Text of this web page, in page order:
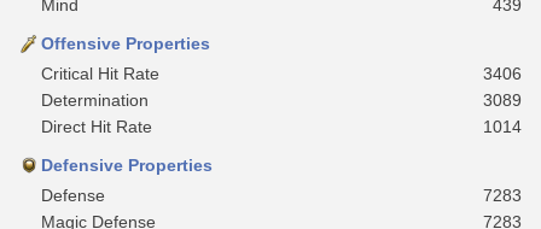
Mind
439
Offensive Properties
Critical Hit Rate
3406
Determination
3089
Direct Hit Rate
1014
Defensive Properties
Defense
7283
Magic Defense
7283